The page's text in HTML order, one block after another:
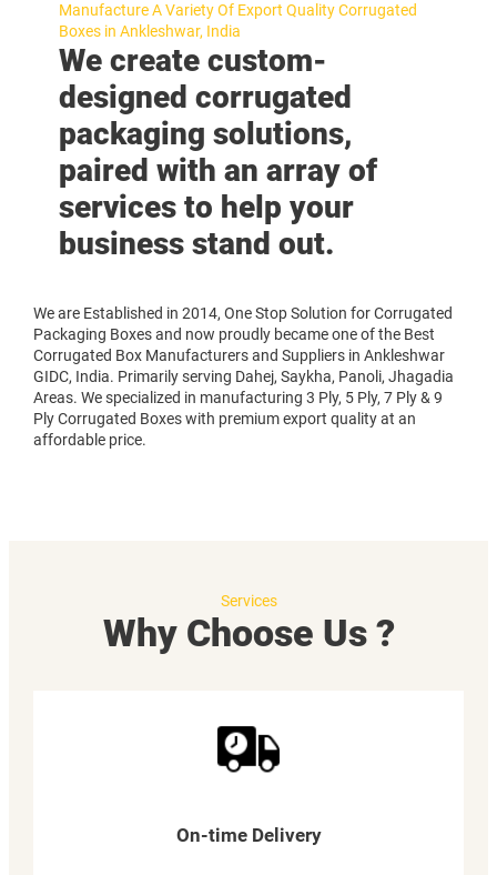
Manufacture A Variety Of Export Quality Corrugated
Boxes in Ankleshwar, India
We create custom-
designed corrugated
packaging solutions,
paired with an array of
services to help your
business stand out.
We are Established in 2014, One Stop Solution for Corrugated
Packaging Boxes and now proudly became one of the Best
Corrugated Box Manufacturers and Suppliers in Ankleshwar
GIDC, India. Primarily serving Dahej, Saykha, Panoli, Jhagadia
Areas. We specialized in manufacturing 3 Ply, 5 Ply, 7 Ply & 9
Ply Corrugated Boxes with premium export quality at an
affordable price.
Services
Why Choose Us ?
On-time Delivery